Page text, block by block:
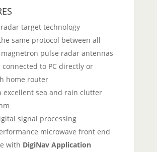
target technology
same protocol between all
magnetron pulse radar antennas
connected to PC directly or
home router
excellent sea and rain clutter
signal processing
microwave front end
with DigiNav Application